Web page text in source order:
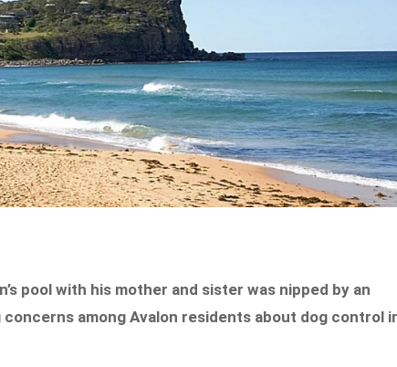
pool with his mother and sister was nipped by an
among Avalon residents about dog control